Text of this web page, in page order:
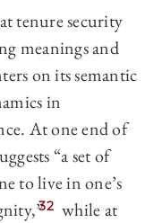
tenure security
meanings and
on its semantic
in
At one end of
“a set of
to live in one’s
32 while at